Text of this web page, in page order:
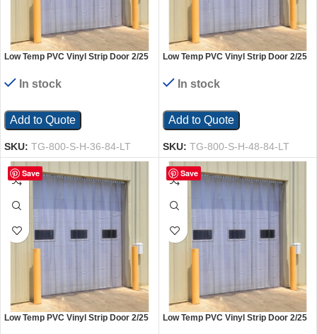
Low Temp PVC Vinyl Strip Door 2/25
36 In. x 84 In. Clear
In stock
Add to Quote
SKU: TG-800-S-H-36-84-LT
Low Temp PVC Vinyl Strip Door 2/25
48 In. x 84 In. Clear
In stock
Add to Quote
SKU: TG-800-S-H-48-84-LT
Save
Low Temp PVC Vinyl Strip Door 2/25
Save
Low Temp PVC Vinyl Strip Door 2/25